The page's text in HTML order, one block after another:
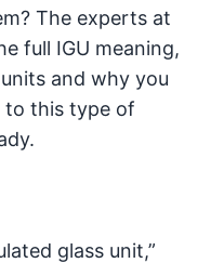
The experts at
full IGU meaning,
and why you
to this type of
glass unit,”